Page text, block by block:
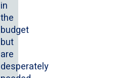
in
the
budget
but
are
desperately